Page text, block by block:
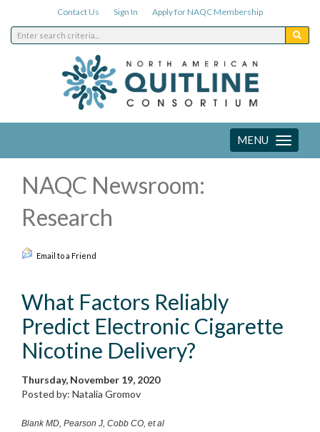
Contact Us Sign In Apply for NAQC Membership
Toggle
navigation
MENU
NAQC Newsroom:
Research
Email to a Friend
What Factors Reliably
Predict Electronic Cigarette
Nicotine Delivery?
Thursday, November 19, 2020
Posted by: Natalia Gromov
Blank MD, Pearson J, Cobb CO, et al